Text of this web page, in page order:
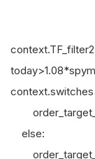
elif
else: